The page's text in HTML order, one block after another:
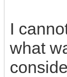
I
what